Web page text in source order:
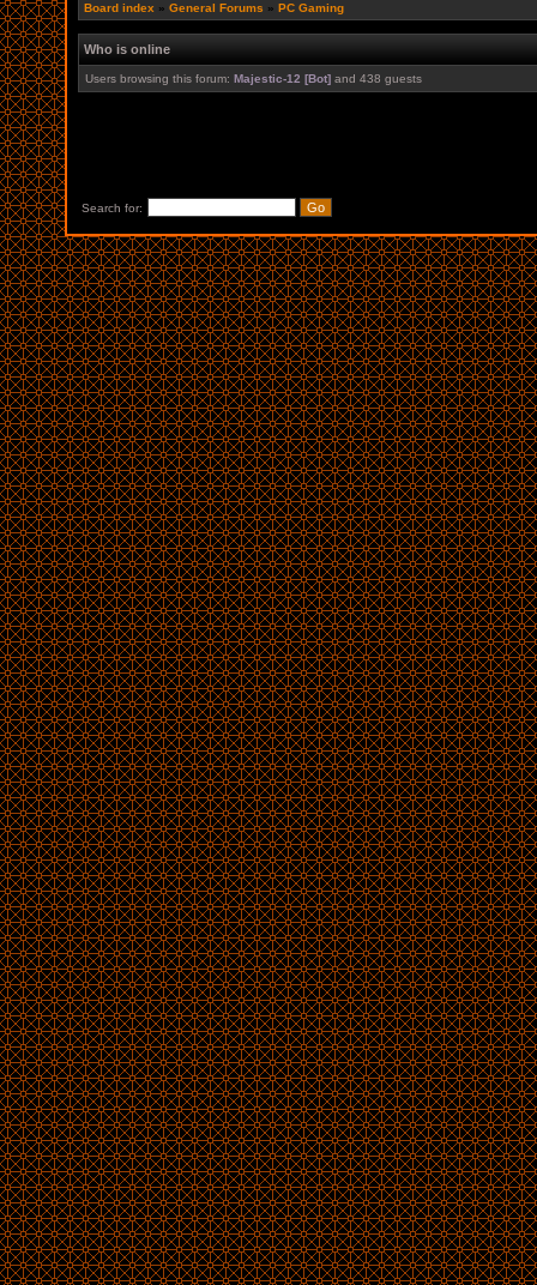
Board index » General Forums » PC Gaming
Who is online
Users browsing this forum: Majestic-12 [Bot] and 438 guests
Search for: